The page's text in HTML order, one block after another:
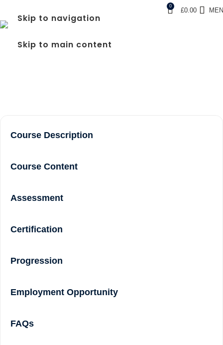
Skip to navigation
Skip to main content
0
£0.00
FREC LEVEL 3 COURSE
NEAR ME IN WEMBLEY
Course Description
Course Content
Assessment
Certification
Progression
Employment Opportunity
FAQs